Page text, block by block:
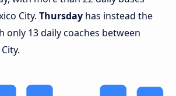
City. Thursday has instead the
only 13 daily coaches between